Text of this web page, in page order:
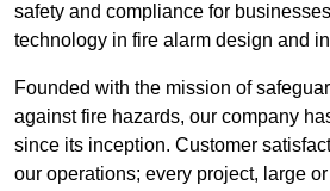
safety and compliance for
technology in fire alarm design and
Founded with the mission of
against fire hazards, our company
since its inception. Customer
our operations; every project, large